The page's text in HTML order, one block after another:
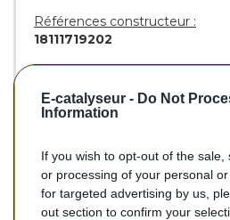
E-catalyseur - Do Not
Information
If you wish to opt-out of the sale,
or processing of your personal
for targeted advertising by us,
out section to confirm your
Références constructeur :
18111719202
BOSAL :285-099
WALKER :70038
113,30 €